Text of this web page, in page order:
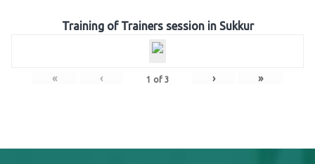
Training of Trainers session in Sukkur
« ‹ 1 of 3 › »